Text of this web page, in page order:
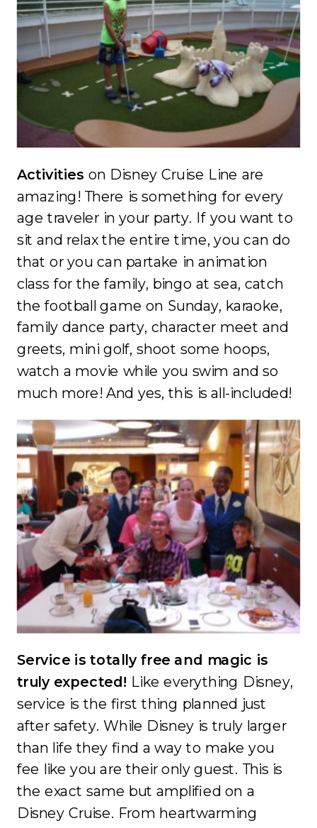
Activities on Disney Cruise Line are
amazing! There is something for every
age traveler in your party. If you want to
sit and relax the entire time, you can do
that or you can partake in animation
class for the family, bingo at sea, catch
the football game on Sunday, karaoke,
family dance party, character meet and
greets, mini golf, shoot some hoops,
watch a movie while you swim and so
much more! And yes, this is all-included!
Service is totally free and magic is
truly expected! Like everything Disney,
service is the first thing planned just
after safety. While Disney is truly larger
than life they find a way to make you
fee like you are their only guest. This is
the exact same but amplified on a
Disney Cruise. From heartwarming